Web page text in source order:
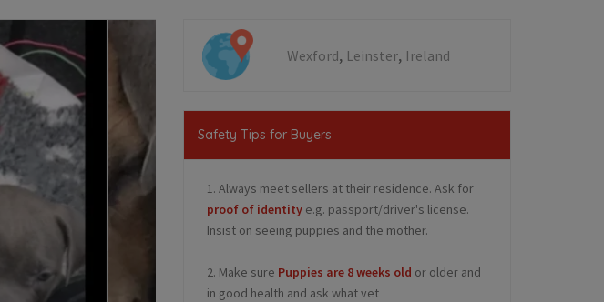
Wexford, Leinster, Ireland
Safety Tips for Buyers
1. Always meet sellers at their residence. Ask for
proof of identity e.g. passport/driver's license.
Insist on seeing puppies and the mother.
2. Make sure Puppies are 8 weeks old or older and
in good health and ask what vet